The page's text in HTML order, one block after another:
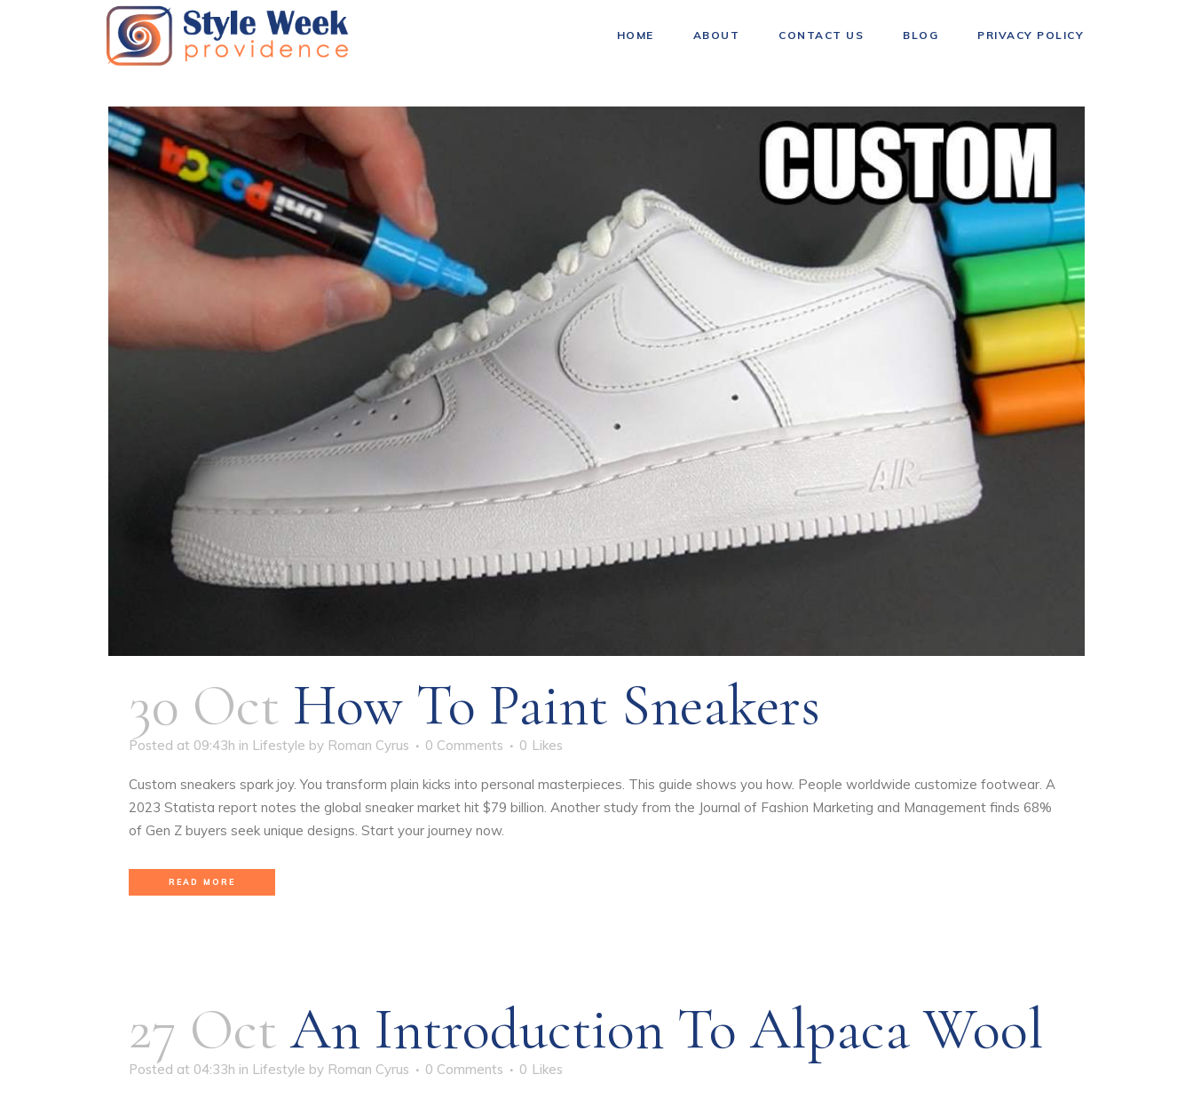
HOME ABOUT CONTACT US BLOG PRIVACY POLICY
30 Oct How To Paint Sneakers
Posted at 09:43h in Lifestyle by Roman Cyrus 0 Comments 0 Likes
Custom sneakers spark joy. You transform plain kicks into personal masterpieces. This guide shows you how. People worldwide customize footwear. A
2023 Statista report notes the global sneaker market hit $79 billion. Another study from the Journal of Fashion Marketing and Management finds 68%
of Gen Z buyers seek unique designs. Start your journey now.
READ MORE
27 Oct An Introduction To Alpaca Wool
Posted at 04:33h in Lifestyle by Roman Cyrus 0 Comments 0 Likes